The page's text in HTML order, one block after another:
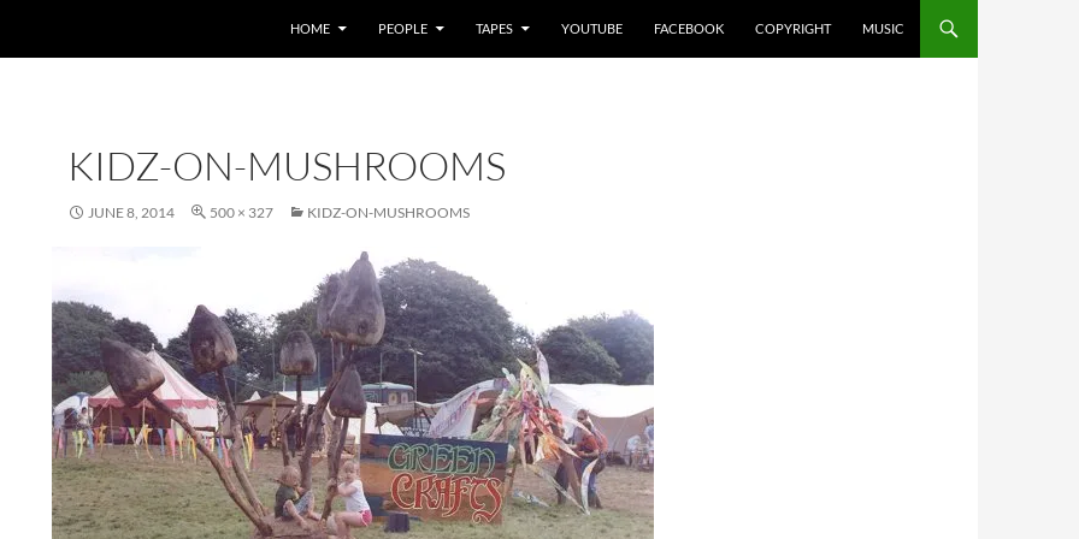
HOME PEOPLE TAPES YOUTUBE FACEBOOK COPYRIGHT MUSIC
KIDZ-ON-MUSHROOMS
JUNE 8, 2014 500 × 327 KIDZ-ON-MUSHROOMS